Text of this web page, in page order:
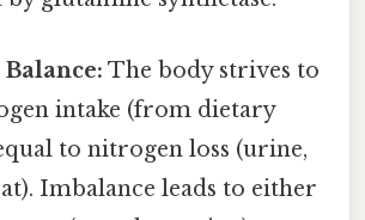
The body strives to
intake (from dietary
to nitrogen loss (urine,
Imbalance leads to either